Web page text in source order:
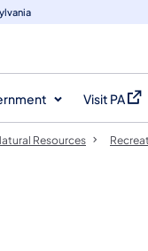
Visit PA
(opens in
Resources